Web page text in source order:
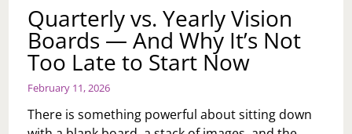
Quarterly vs. Yearly Vision
Boards — And Why It’s Not
Too Late to Start Now
February 11, 2026
There is something powerful about sitting down